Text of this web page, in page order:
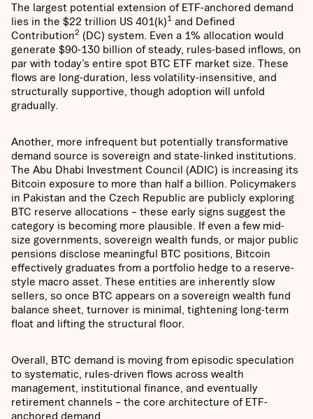
The largest potential extension of ETF-anchored demand
lies in the $22 trillion US 401(k)1 and Defined
Contribution2 (DC) system. Even a 1% allocation would
generate $90-130 billion of steady, rules-based inflows, on
par with today’s entire spot BTC ETF market size. These
flows are long-duration, less volatility-insensitive, and
structurally supportive, though adoption will unfold
gradually.
Another, more infrequent but potentially transformative
demand source is sovereign and state-linked institutions.
The Abu Dhabi Investment Council (ADIC) is increasing its
Bitcoin exposure to more than half a billion. Policymakers
in Pakistan and the Czech Republic are publicly exploring
BTC reserve allocations – these early signs suggest the
category is becoming more plausible. If even a few mid-
size governments, sovereign wealth funds, or major public
pensions disclose meaningful BTC positions, Bitcoin
effectively graduates from a portfolio hedge to a reserve-
style macro asset. These entities are inherently slow
sellers, so once BTC appears on a sovereign wealth fund
balance sheet, turnover is minimal, tightening long-term
float and lifting the structural floor.
Overall, BTC demand is moving from episodic speculation
to systematic, rules-driven flows across wealth
management, institutional finance, and eventually
retirement channels – the core architecture of ETF-
anchored demand.